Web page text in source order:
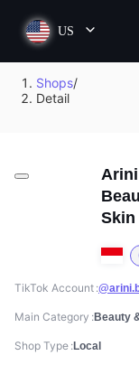
US
Shops/
Detail
Arini
Skin
TikTok Account
Main Category Beauty
Shop Type Local